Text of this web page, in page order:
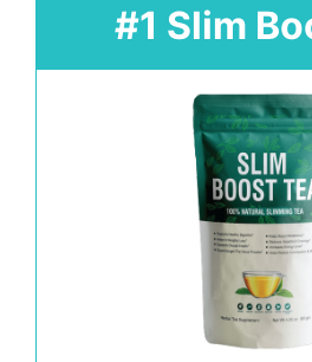
#1 Slim